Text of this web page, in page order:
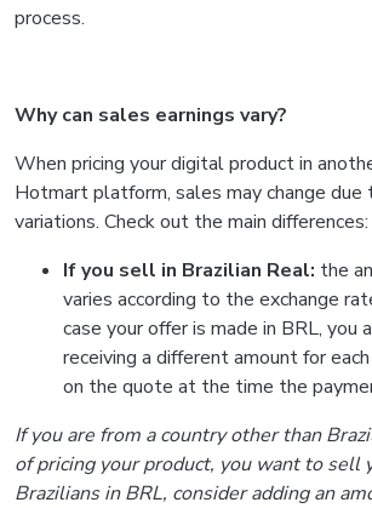
process.
Why can sales earnings vary?
When pricing your digital product in
Hotmart platform, sales may change due
variations. Check out the main differences:
If you sell in Brazilian Real: the
varies according to the exchange
case your offer is made in BRL, you
receiving a different amount for
on the quote at the time the
If you are from a country other than
of pricing your product, you want to sell
Brazilians in BRL, consider adding an